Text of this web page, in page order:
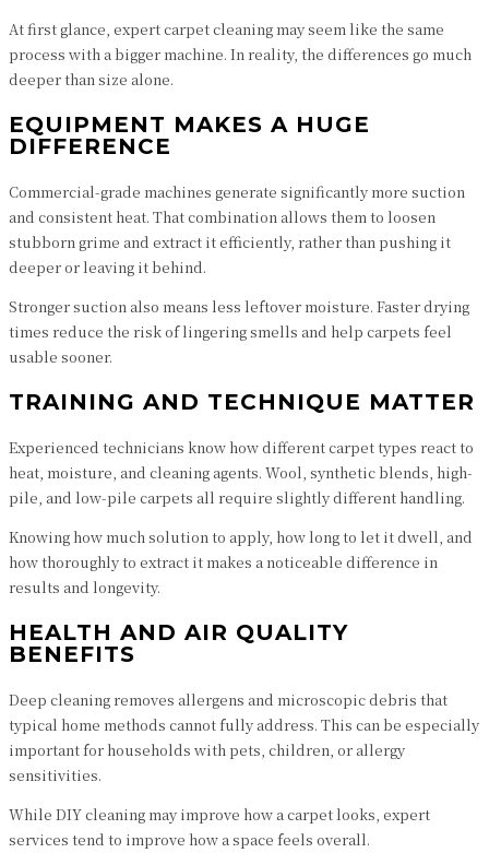
At first glance, expert carpet cleaning may seem like the same
process with a bigger machine. In reality, the differences go much
deeper than size alone.
EQUIPMENT MAKES A HUGE
DIFFERENCE
Commercial-grade machines generate significantly more suction
and consistent heat. That combination allows them to loosen
stubborn grime and extract it efficiently, rather than pushing it
deeper or leaving it behind.
Stronger suction also means less leftover moisture. Faster drying
times reduce the risk of lingering smells and help carpets feel
usable sooner.
TRAINING AND TECHNIQUE MATTER
Experienced technicians know how different carpet types react to
heat, moisture, and cleaning agents. Wool, synthetic blends, high-
pile, and low-pile carpets all require slightly different handling.
Knowing how much solution to apply, how long to let it dwell, and
how thoroughly to extract it makes a noticeable difference in
results and longevity.
HEALTH AND AIR QUALITY
BENEFITS
Deep cleaning removes allergens and microscopic debris that
typical home methods cannot fully address. This can be especially
important for households with pets, children, or allergy
sensitivities.
While DIY cleaning may improve how a carpet looks, expert
services tend to improve how a space feels overall.